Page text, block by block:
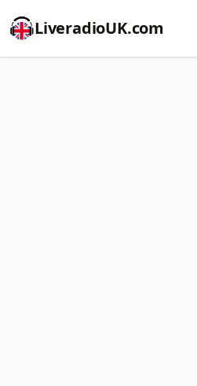
LiveradioUK.com